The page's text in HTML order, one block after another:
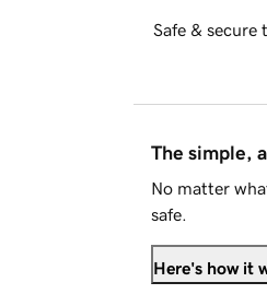
Safe & secure
The simple,
No matter
safe.
Here's how it